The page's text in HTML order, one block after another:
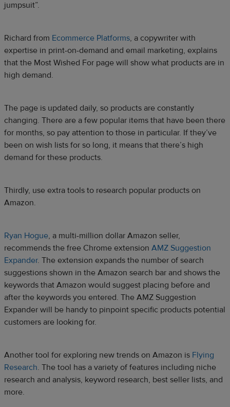
jumpsuit”.
Richard from Ecommerce Platforms, a copywriter with
expertise in print-on-demand and email marketing, explains
that the Most Wished For page will show what products are in
high demand.
The page is updated daily, so products are constantly
changing. There are a few popular items that have been there
for months, so pay attention to those in particular. If they’ve
been on wish lists for so long, it means that there’s high
demand for these products.
Thirdly, use extra tools to research popular products on
Amazon.
Ryan Hogue, a multi-million dollar Amazon seller,
recommends the free Chrome extension AMZ Suggestion
Expander. The extension expands the number of search
suggestions shown in the Amazon search bar and shows the
keywords that Amazon would suggest placing before and
after the keywords you entered. The AMZ Suggestion
Expander will be handy to pinpoint specific products potential
customers are looking for.
Another tool for exploring new trends on Amazon is Flying
Research. The tool has a variety of features including niche
research and analysis, keyword research, best seller lists, and
more.